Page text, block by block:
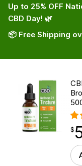
Up to 25% OFF
CBD Day! 🌿
📦 Free Shipping
$
$